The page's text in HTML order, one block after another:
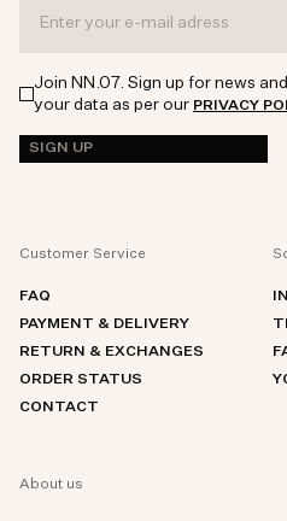
Join NN.07. Sign up for news
your data as per our PRIVACY
SIGN UP
Customer Service
FAQ
PAYMENT & DELIVERY
RETURN & EXCHANGES
ORDER STATUS
CONTACT
About us